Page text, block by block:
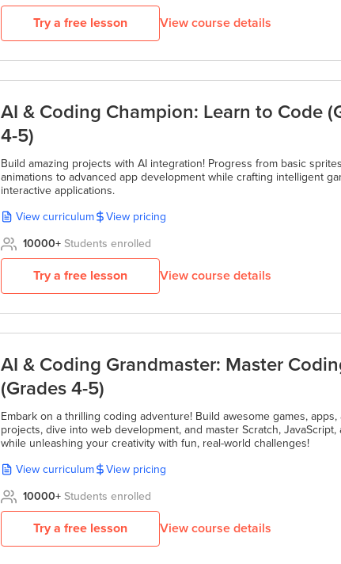
Try a free lesson View course details
AI & Coding Champion: Learn to Code
4-5)
Build amazing projects with AI integration! Progress from basic
animations to advanced app development while crafting intelligent
interactive applications.
View curriculum
View pricing
10000+ Students enrolled
Try a free lesson View course details
AI & Coding Grandmaster: Master
(Grades 4-5)
Embark on a thrilling coding adventure! Build awesome games, apps,
projects, dive into web development, and master Scratch, JavaScript,
while unleashing your creativity with fun, real-world challenges!
View curriculum
View pricing
10000+ Students enrolled
Try a free lesson View course details